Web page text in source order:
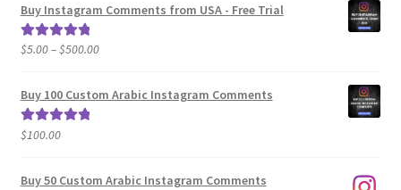
Buy Instagram Comments from USA - Free Trial
Rated5.00
$5.00–$500.00Price
$5.00
Buy 100 Custom Arabic Instagram Comments
Rated5.00
$100.00
Buy 50 Custom Arabic Instagram Comments